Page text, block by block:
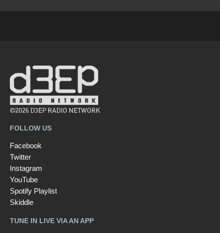
©2026 D3EP RADIO NETWORK
FOLLOW US
Facebook
Twitter
Instagram
YouTube
Spotify Playlist
Skiddle
TUNE IN LIVE VIA AN APP